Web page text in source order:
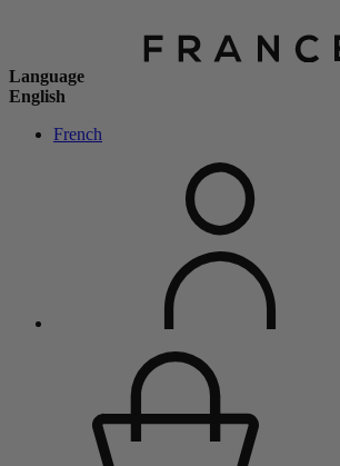
Language
English
French